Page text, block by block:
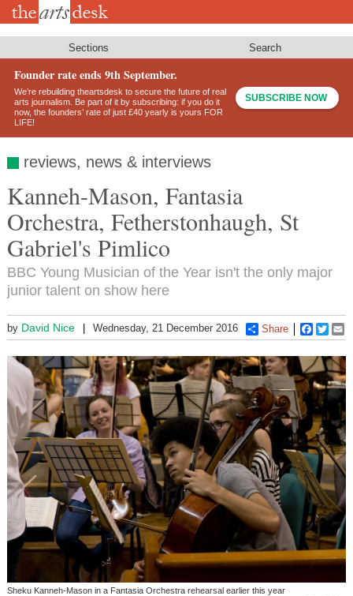
Skip
Sections Search
Founder rate ends 9th September.
We’re rebuilding theartsdesk to secure the future of real
arts journalism. Be part of it by subscribing: if you do it
now, the founders’ rate of just £40 yearly is yours FOR
LIFE!
SUBSCRIBE NOW
reviews, news & interviews
Kanneh-Mason, Fantasia
Orchestra, Fetherstonhaugh, St
Gabriel's Pimlico
BBC Young Musician of the Year isn't the only major
junior talent on show here
by David Nice Wednesday, 21 December 2016 Share
Sheku Kanneh-Mason in a Fantasia Orchestra rehearsal earlier this year